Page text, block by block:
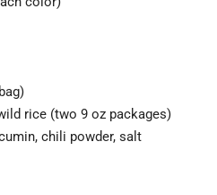
rice (two 9 oz packages)
chili powder, salt